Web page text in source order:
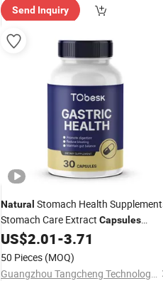
Send Inquiry
Natural Stomach Health
Stomach Care Extract Capsules
Warming The Stomach
US$2.01-3.71
50 Pieces (MOQ)
Guangzhou Tangcheng Technology Co., Ltd.